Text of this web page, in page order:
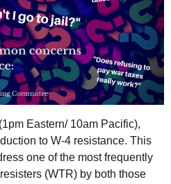
Eastern/ 10am Pacific),
to W-4 resistance. This
one of the most frequently
(WTR) by both those